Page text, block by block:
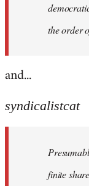
the order
and...
syndicalistcat
finite